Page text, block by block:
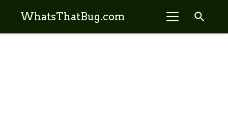
WhatsThatBug.com search